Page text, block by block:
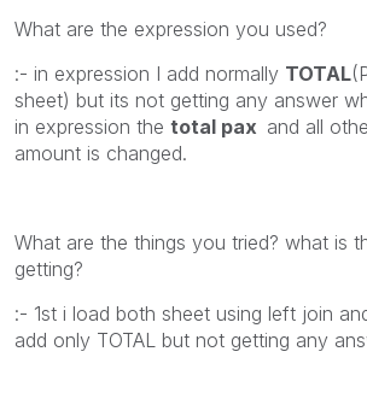
What are the expression you used?
:- in expression I add normally TOTAL
sheet) but its not getting any answer
in expression the total pax and all
amount is changed.
What are the things you tried? what is
getting?
:- 1st i load both sheet using left join
add only TOTAL but not getting any